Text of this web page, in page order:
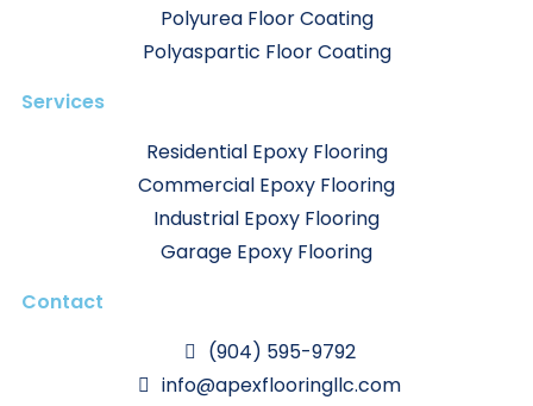
Polyurea Floor Coating
Polyaspartic Floor Coating
Services
Residential Epoxy Flooring
Commercial Epoxy Flooring
Industrial Epoxy Flooring
Garage Epoxy Flooring
Contact
(904) 595-9792
info@apexflooringllc.com